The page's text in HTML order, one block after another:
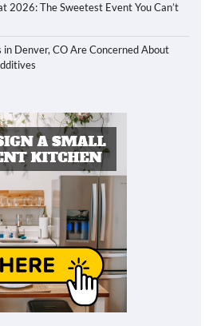
2026: The Sweetest Event You Can’t
in Denver, CO Are Concerned About